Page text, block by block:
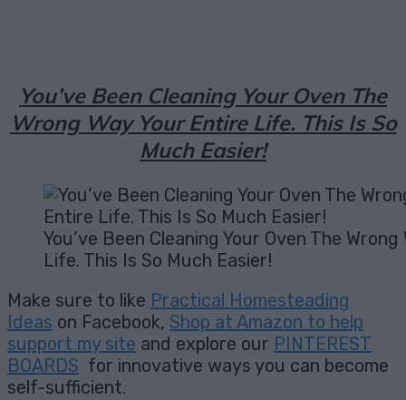
You’ve Been Cleaning Your Oven The
Wrong Way Your Entire Life. This Is So
Much Easier!
You’ve Been Cleaning Your Oven The
Life. This Is So Much Easier!
Make sure to like Practical Homesteading
Ideas on Facebook, Shop at Amazon to help
support my site and explore our PINTEREST
BOARDS for innovative ways you can become
self-sufficient.